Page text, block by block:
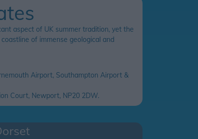
aspect of UK summer tradition, yet the
of immense geological and
Airport, Southampton Airport &
Court, Newport, NP20 2DW.